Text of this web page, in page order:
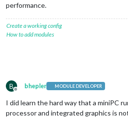
performance.
Create a working config
How to add modules
B
Offline
bhepler MODULE DEVELOPER
I did learn the hard way that a miniPC
processor and integrated graphics is